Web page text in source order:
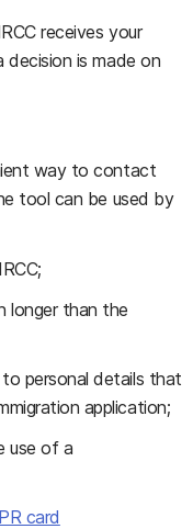
receives your
decision is made on
way to contact
tool can be used by
longer than the
personal details that
application;
use of a
PR card